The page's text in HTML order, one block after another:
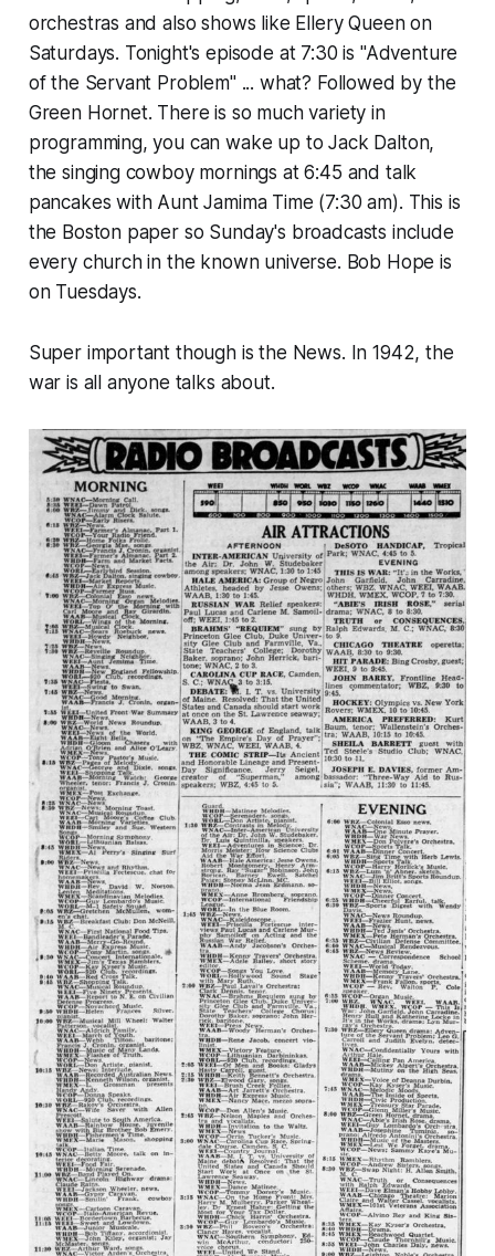
orchestras and also shows like Ellery Queen on
Saturdays. Tonight's episode at 7:30 is "Adventure
of the Servant Problem" ... what? Followed by the
Green Hornet. There is so much variety in
programming, you can wake up to Jack Dalton,
the singing cowboy mornings at 6:45 and talk
pancakes with Aunt Jamima Time (7:30 am). This is
the Boston paper so Sunday's broadcasts include
every church in the known universe. Bob Hope is
on Tuesdays.
Super important though is the News. In 1942, the
war is all anyone talks about.